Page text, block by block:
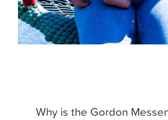
Why is the Gordon